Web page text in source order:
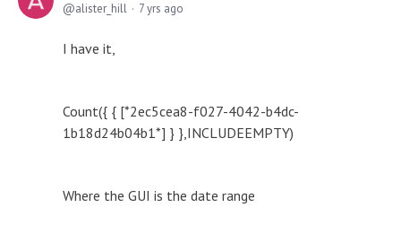
alister_hill
7 yrs ago
I have it,
Count({ { [*2ec5cea8-f027-4042-b4dc-
1b18d24b04b1*] } },INCLUDEEMPTY)
Where the GUI is the date range